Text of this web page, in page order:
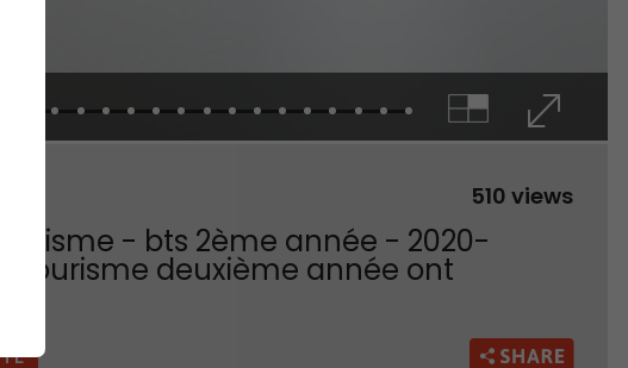
- bts 2ème année - 2020-
tourisme deuxième année ont
510 views